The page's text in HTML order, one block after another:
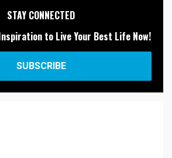
STAY CONNECTED
to Live Your Best Life Now!
SUBSCRIBE